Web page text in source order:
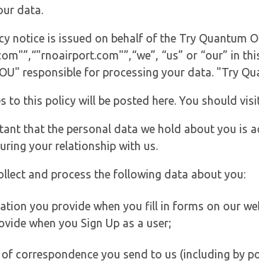
data.
notice is issued on behalf of the Try Quantum
“us” or “our” in
responsible for processing your data. "Try
to this policy will be posted here. You should
that the personal data we hold about you is
your relationship with us.
and process the following data about you:
you provide when you fill in forms on our
when you Sign Up as a user;
of correspondence you send to us (including by